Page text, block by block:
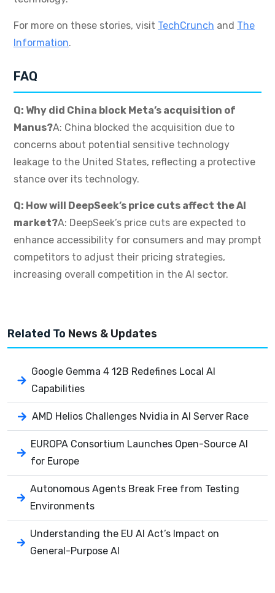
For more on these stories, visit TechCrunch and The
Information.
FAQ
Q: Why did China block Meta’s acquisition of
Manus?A: China blocked the acquisition due to
concerns about potential sensitive technology
leakage to the United States, reflecting a protective
stance over its technology.
Q: How will DeepSeek’s price cuts affect the AI
market?A: DeepSeek’s price cuts are expected to
enhance accessibility for consumers and may prompt
competitors to adjust their pricing strategies,
increasing overall competition in the AI sector.
Related To News & Updates
Google Gemma 4 12B Redefines Local AI
Capabilities
AMD Helios Challenges Nvidia in AI Server Race
EUROPA Consortium Launches Open-Source AI
for Europe
Autonomous Agents Break Free from Testing
Environments
Understanding the EU AI Act’s Impact on
General-Purpose AI